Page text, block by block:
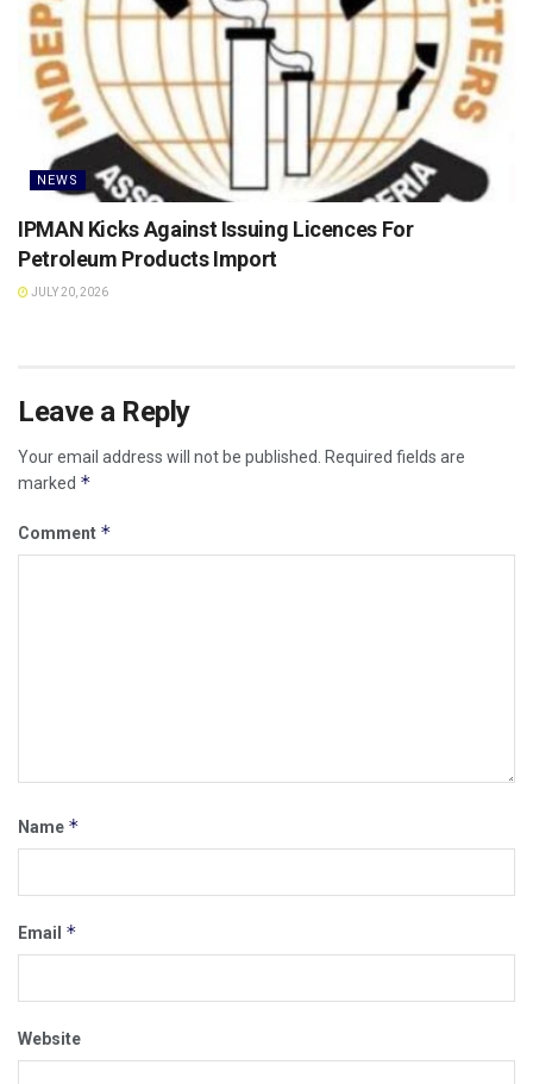
NEWS
IPMAN Kicks Against Issuing Licences For
Petroleum Products Import
JULY 20, 2026
Leave a Reply
Your email address will not be published.
Required fields are
marked *
Comment *
Name *
Email *
Website